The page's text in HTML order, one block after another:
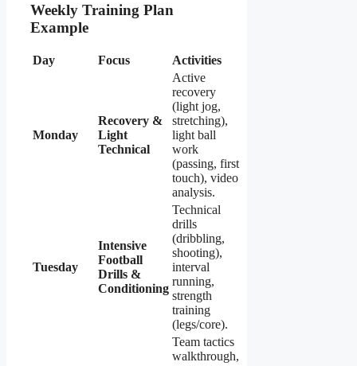
Weekly Training Plan
Example
Day Focus Activities
Monday
Recovery &
Light
Technical
Active
recovery
(light jog,
stretching),
light ball
work
(passing, first
touch), video
analysis.
Tuesday
Intensive
Football
Drills &
Conditioning
Technical
drills
(dribbling,
shooting),
interval
running,
strength
training
(legs/core).
Team tactics
walkthrough,